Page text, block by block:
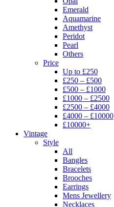
Emerald
Aquamarine
Amethyst
Peridot
Pearl
Others
Price
Up to £250
£250 – £500
£500 – £1000
£1000 – £2500
£2500 – £4000
£4000 – £10000
£10000+
Vintage
Style
All
Bangles
Bracelets
Brooches
Earrings
Mens Jewellery
Necklaces